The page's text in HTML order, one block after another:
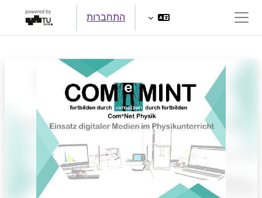
חלון סקירה צדדי
התחברות